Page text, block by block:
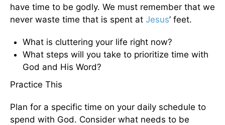
have time to be godly. We must remember that we
never waste time that is spent at Jesus’ feet.
What is cluttering your life right now?
What steps will you take to prioritize time with
God and His Word?
Practice This
Plan for a specific time on your daily schedule to
spend with God. Consider what needs to be